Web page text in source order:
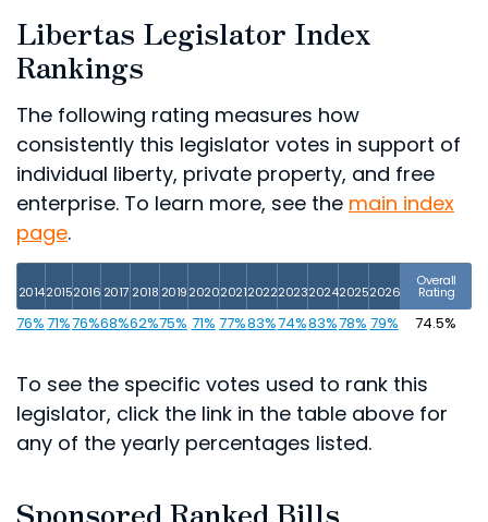
Libertas Legislator Index
Rankings
The following rating measures how
consistently this legislator votes in support of
individual liberty, private property, and free
enterprise. To learn more, see the main index
page.
201420152016 2017 2018 20192020202120222023202420252026
Overall
Rating
76%71%76%68%62%75% 71% 77%83%74%83%78% 79% 74.5%
To see the specific votes used to rank this
legislator, click the link in the table above for
any of the yearly percentages listed.
Sponsored Ranked Bills